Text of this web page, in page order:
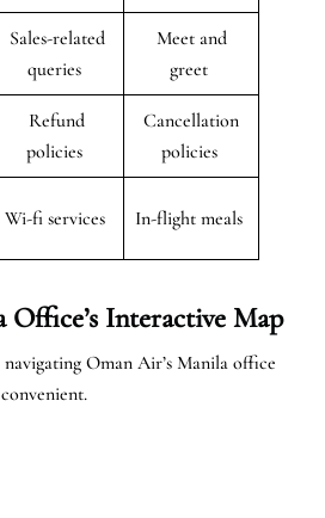
Sales-related
queries
Meet and
greet
Refund
policies
Cancellation
policies
Wi-fi services In-flight meals
Interactive Map
Oman Air’s Manila office